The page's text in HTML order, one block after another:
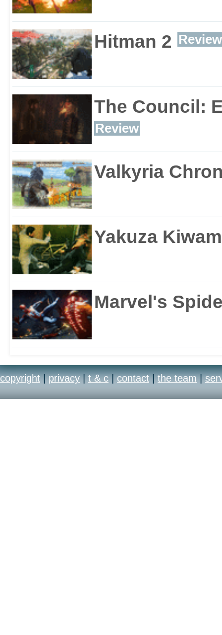
Hitman 2 Review
The Council:
Review
Valkyria
Yakuza
Marvel's
copyright | privacy | t & c | contact | the team |